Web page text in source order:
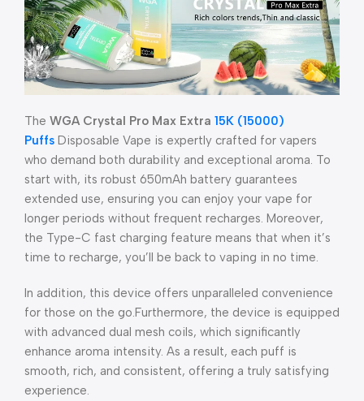
The WGA Crystal Pro Max Extra 15K (15000)
Puffs Disposable Vape is expertly crafted for vapers
who demand both durability and exceptional aroma. To
start with, its robust 650mAh battery guarantees
extended use, ensuring you can enjoy your vape for
longer periods without frequent recharges. Moreover,
the Type-C fast charging feature means that when it’s
time to recharge, you’ll be back to vaping in no time.
In addition, this device offers unparalleled convenience
for those on the go.Furthermore, the device is equipped
with advanced dual mesh coils, which significantly
enhance aroma intensity. As a result, each puff is
smooth, rich, and consistent, offering a truly satisfying
experience.